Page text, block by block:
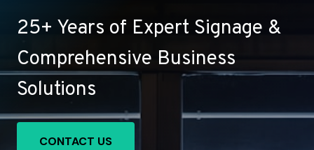
25+ Years of Expert Signage &
Comprehensive Business
Solutions
CONTACT US